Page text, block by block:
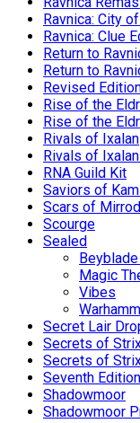
Ravnica: City
Ravnica: Clue
Return to
Return to
Revised
Rise of the
Rise of the
Rivals of Ixalan
Rivals of
RNA Guild Kit
Saviors of
Scars of
Scourge
Sealed
Magic
Vibes
Secret Lair
Secrets of
Secrets of
Seventh Edition
Shadowmoor
Shadowmoor